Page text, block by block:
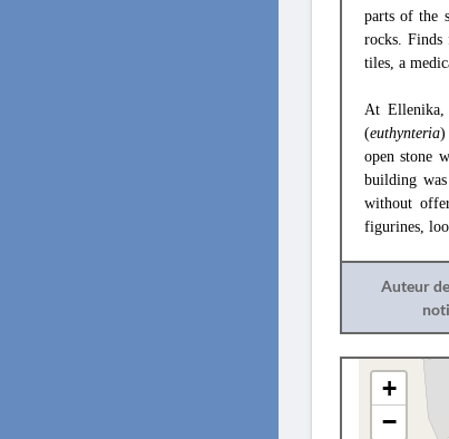
parts of the
rocks. Finds
tiles, a
At Ellenika,
(euthynteria)
open stone
building
without
figurines,
Auteur
+
−